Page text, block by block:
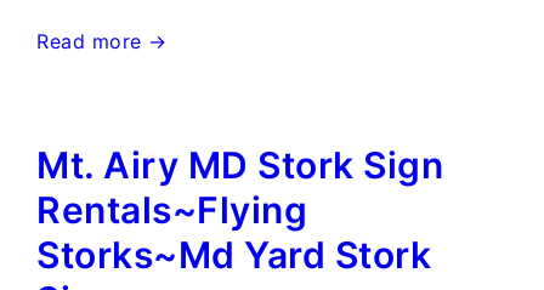
Frederick,
Signs~Flying
Storks~MD
Stork
Read more →
Mt. Airy MD Stork Sign
Rentals~Flying
Storks~Md Yard Stork